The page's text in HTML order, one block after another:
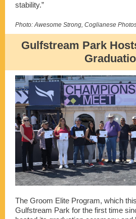
stability.”
Photo: Awesome Strong, Coglianese
Gulfstream Park
The Groom Elite Program, which
Gulfstream Park for the first time